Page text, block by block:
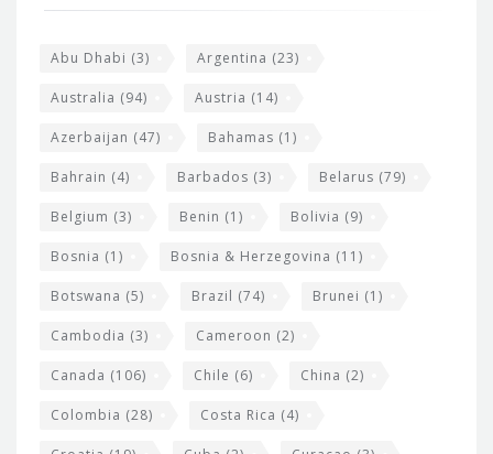
Abu Dhabi (3) Argentina (23)
Australia (94) Austria (14)
Azerbaijan (47) Bahamas (1)
Bahrain (4) Barbados (3) Belarus (79)
Belgium (3) Benin (1) Bolivia (9)
Bosnia (1) Bosnia & Herzegovina (11)
Botswana (5) Brazil (74) Brunei (1)
Cambodia (3) Cameroon (2)
Canada (106) Chile (6) China (2)
Colombia (28) Costa Rica (4)